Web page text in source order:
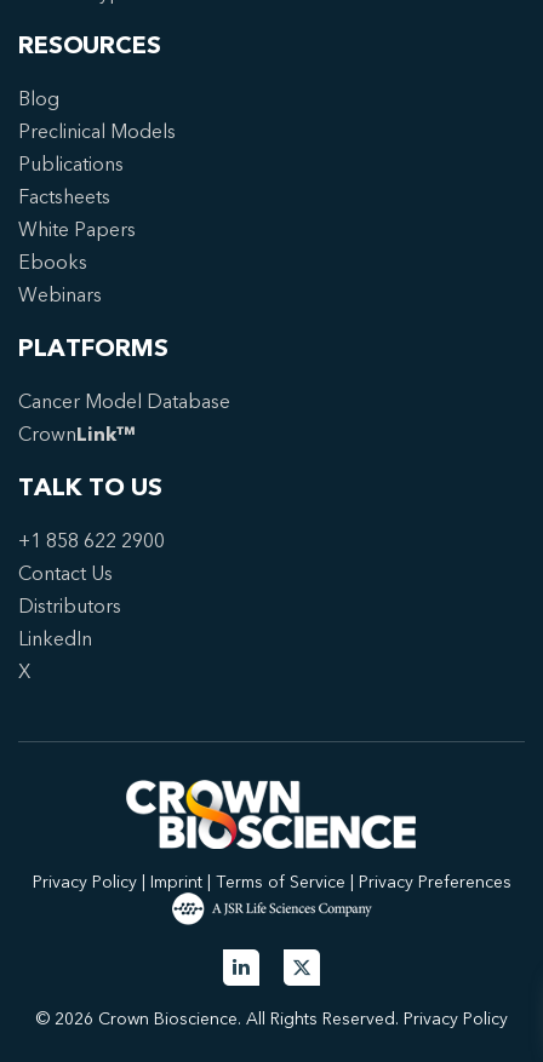
RESOURCES
Blog
Preclinical Models
Publications
Factsheets
White Papers
Ebooks
Webinars
PLATFORMS
Cancer Model Database
CrownLink™
TALK TO US
+1 858 622 2900
Contact Us
Distributors
LinkedIn
X
Privacy Policy| Imprint| Terms of Service Privacy Preferences
© 2026 Crown Bioscience. All Rights Reserved. Privacy Policy